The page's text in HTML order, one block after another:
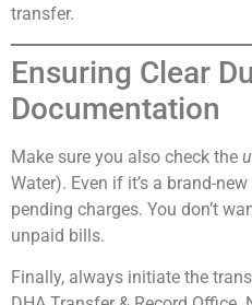
transfer.
Ensuring Clear
Documentation
Make sure you also check the
Water). Even if it’s a brand-
pending charges. You don’t
unpaid bills.
Finally, always initiate the